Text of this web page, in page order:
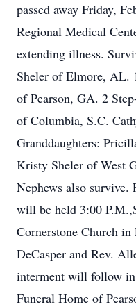
passed away Friday,
Regional Medical
extending illness.
Sheler of Elmore, AL.
of Pearson, GA. 2
of Columbia, S.C.
Granddaughters:
Kristy Sheler of West
Nephews also
will be held 3:00
Cornerstone Church
DeCasper and Rev.
interment will follow
Funeral Home of